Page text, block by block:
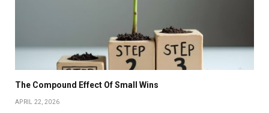
The Compound Effect Of Small Wins
APRIL 22, 2026